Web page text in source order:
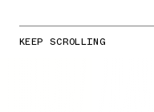
KEEP SCROLLING